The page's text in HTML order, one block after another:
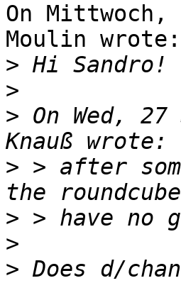
On Mittwoch,
Moulin wrote:
>
>
> On Wed,
> > after
>
>
> Does d/